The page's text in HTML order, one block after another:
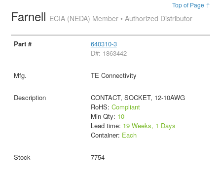
Top of Page ↑
Farnell ECIA (NEDA) Member • Authorized Distributor
640310-3
D#: 1863442
TE Connectivity
CONTACT, SOCKET, 12-10AWG
RoHS: Compliant
Min Qty: 10
Lead time: 19 Weeks, 1 Days
Container: Each
7754